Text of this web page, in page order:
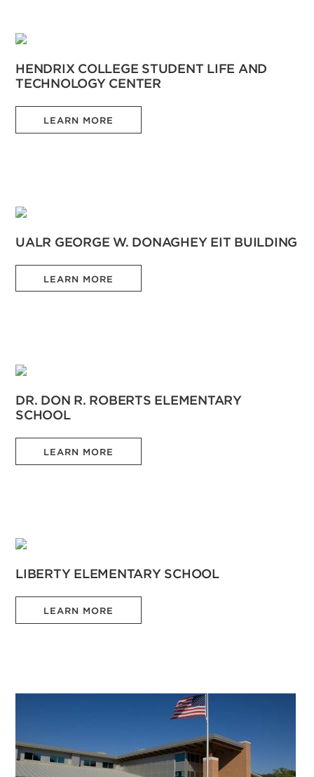
HENDRIX COLLEGE STUDENT LIFE AND
TECHNOLOGY CENTER
LEARN MORE
UALR GEORGE W. DONAGHEY EIT BUILDING
LEARN MORE
DR. DON R. ROBERTS ELEMENTARY
SCHOOL
LEARN MORE
LIBERTY ELEMENTARY SCHOOL
LEARN MORE